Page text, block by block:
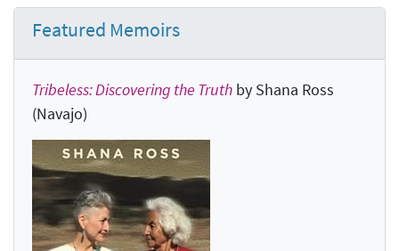
Featured Memoirs
Tribeless: Discovering the Truth by Shana Ross
(Navajo)